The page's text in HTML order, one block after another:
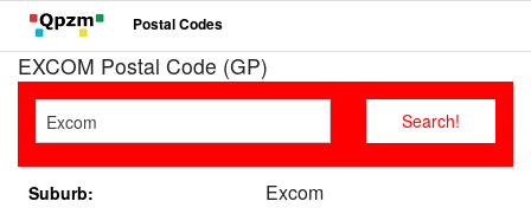
Postal Codes
EXCOM Postal Code (GP)
Suburb: Excom